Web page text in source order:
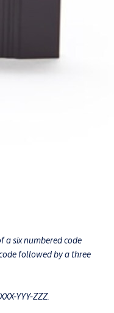
a six numbered code
followed by a three
YYY-ZZZ.